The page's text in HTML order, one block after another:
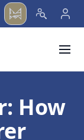
menu
How